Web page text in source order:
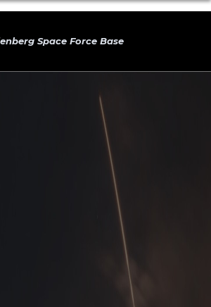
Space Force Base